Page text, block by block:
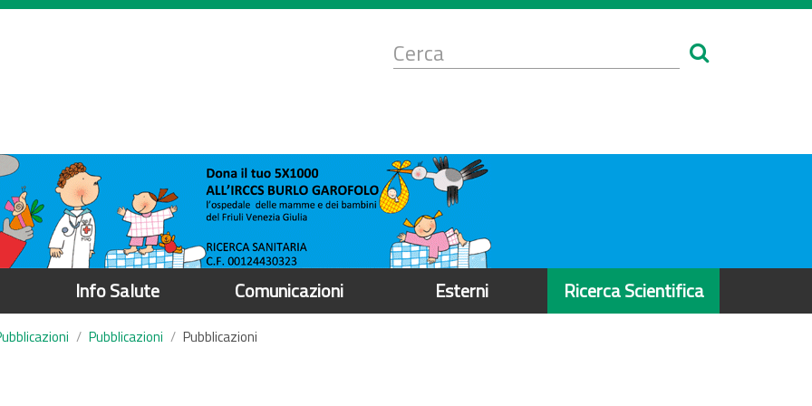
Form
di
Info Salute Comunicazioni Esterni Ricerca Scientifica
Pubblicazioni Pubblicazioni